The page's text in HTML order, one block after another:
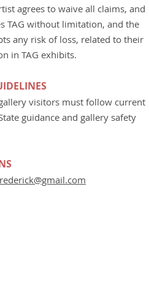
agrees to waive all claims, and
TAG without limitation, and the
any risk of loss, related to their
in TAG exhibits.
visitors must follow current
guidance and gallery safety